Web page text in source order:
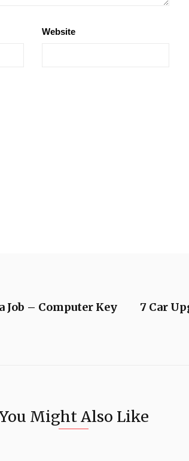
Website
Job – Computer Key
7 Car
Might Also Like